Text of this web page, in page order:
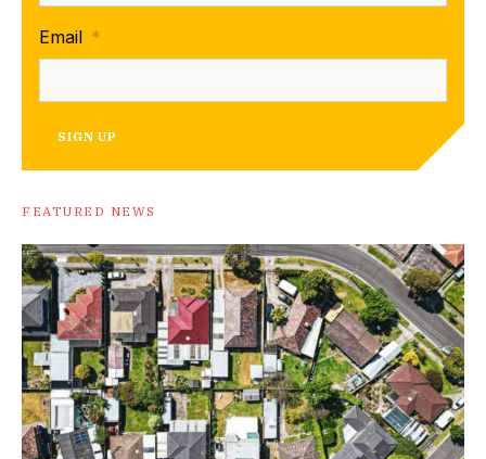
Email *
SIGN UP
FEATURED NEWS